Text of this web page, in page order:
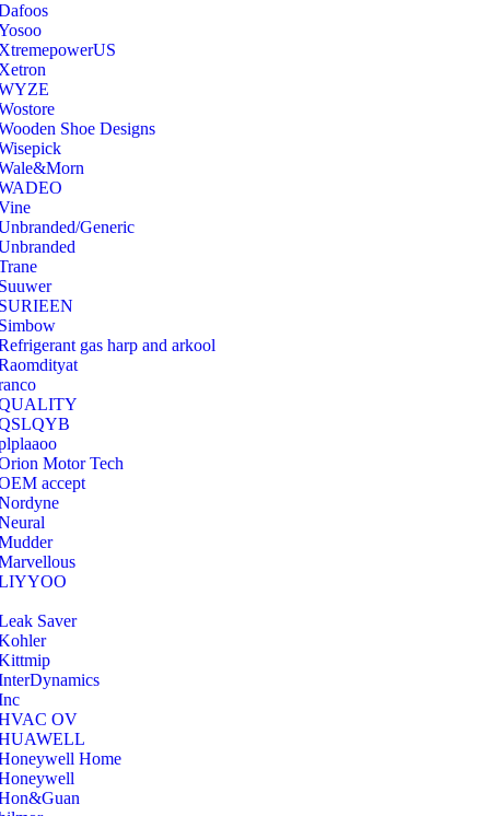
Shoe Designs
Generic
gas harp and arkool
Motor Tech
accept
Saver
OV
Home